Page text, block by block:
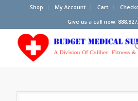
Shop My Account Cart
Give us a call now: